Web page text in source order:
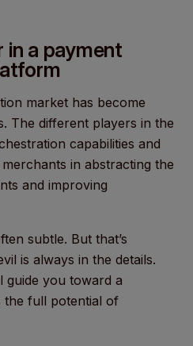
a payment
market has become
The different players in the
capabilities and
in abstracting the
and improving
subtle. But that’s
is always in the details.
guide you toward a
the full potential of